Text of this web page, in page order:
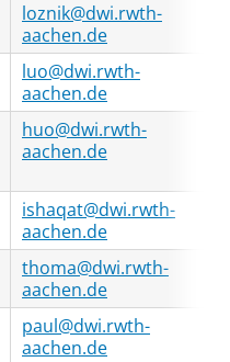
loznik@dwi.rwth-
aachen.de
luo@dwi.rwth-
aachen.de
huo@dwi.rwth-
aachen.de
ishaqat@dwi.rwth-
aachen.de
thoma@dwi.rwth-
aachen.de
paul@dwi.rwth-
aachen.de